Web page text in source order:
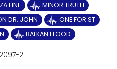
FINE
MINOR TRUTH
DR. JOHN
ONE FOR ST
BALKAN FLOOD
2